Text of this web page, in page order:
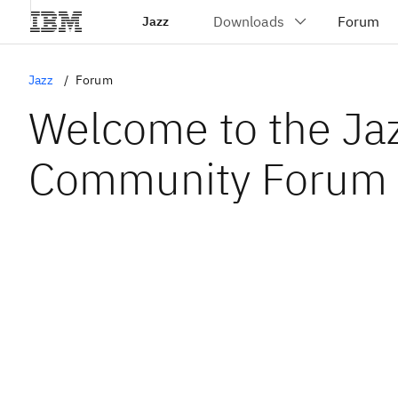
Jazz
Jazz Forum
Welcome to the
Community Forum